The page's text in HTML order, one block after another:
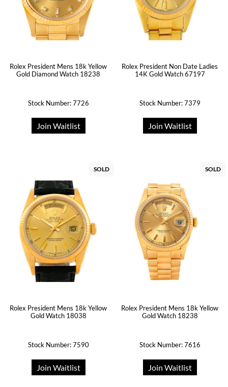
Rolex President Mens 18k Yellow
Gold Diamond Watch 18238
Stock Number: 7726
Join Waitlist
Rolex President Non Date Ladies
14K Gold Watch 67197
Stock Number: 7379
Join Waitlist
SOLD
Rolex President Mens 18k Yellow
Gold Watch 18038
Stock Number: 7590
Join Waitlist
SOLD
Rolex President Mens 18k Yellow
Gold Watch 18238
Stock Number: 7616
Join Waitlist